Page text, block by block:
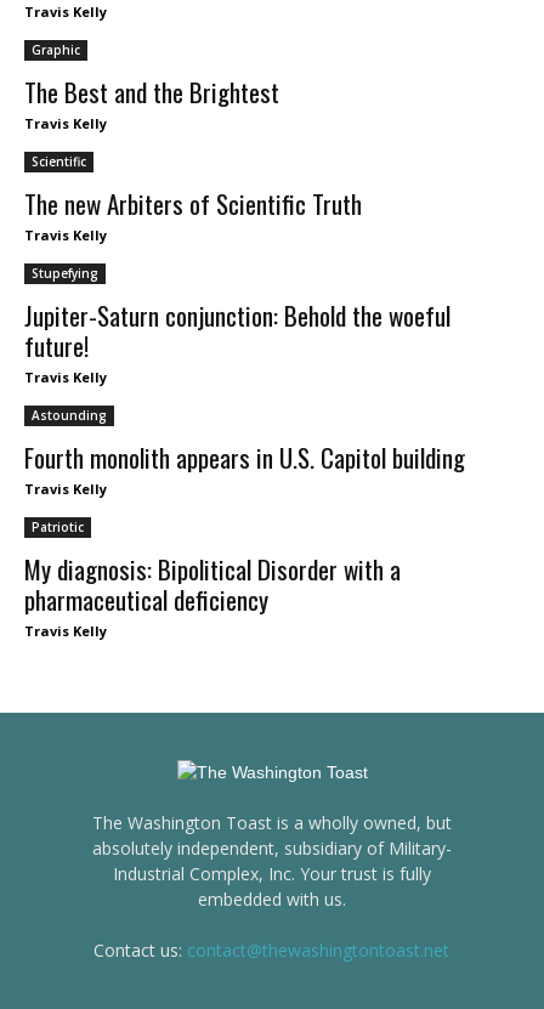
Travis Kelly
Graphic
The Best and the Brightest
Travis Kelly
Scientific
The new Arbiters of Scientific Truth
Travis Kelly
Stupefying
Jupiter-Saturn conjunction: Behold the woeful
future!
Travis Kelly
Astounding
Fourth monolith appears in U.S. Capitol building
Travis Kelly
Patriotic
My diagnosis: Bipolitical Disorder with a
pharmaceutical deficiency
Travis Kelly
The Washington Toast is a wholly owned, but
absolutely independent, subsidiary of Military-
Industrial Complex, Inc. Your trust is fully
embedded with us.
Contact us: contact@thewashingtontoast.net